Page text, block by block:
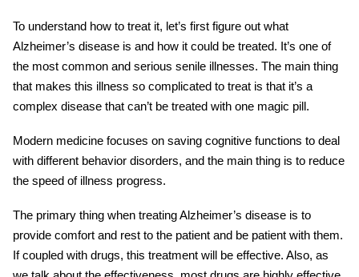
To understand how to treat it, let’s first figure out what
Alzheimer’s disease is and how it could be treated. It’s one of
the most common and serious senile illnesses. The main thing
that makes this illness so complicated to treat is that it’s a
complex disease that can’t be treated with one magic pill.
Modern medicine focuses on saving cognitive functions to deal
with different behavior disorders, and the main thing is to reduce
the speed of illness progress.
The primary thing when treating Alzheimer’s disease is to
provide comfort and rest to the patient and be patient with them.
If coupled with drugs, this treatment will be effective. Also, as